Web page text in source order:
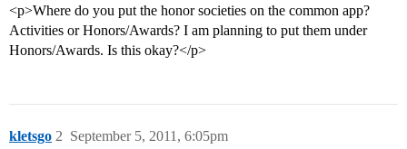
<p>Where do you put the honor societies on the common app?
Activities or Honors/Awards? I am planning to put them under
Honors/Awards. Is this okay?</p>
kletsgo September 5, 2011, 6:05pm
2